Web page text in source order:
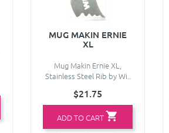
MUG MAKIN ERNIE
XL
Mug Makin Ernie XL,
Stainless Steel Rib by Wi..
$21.75
ADD TO CART